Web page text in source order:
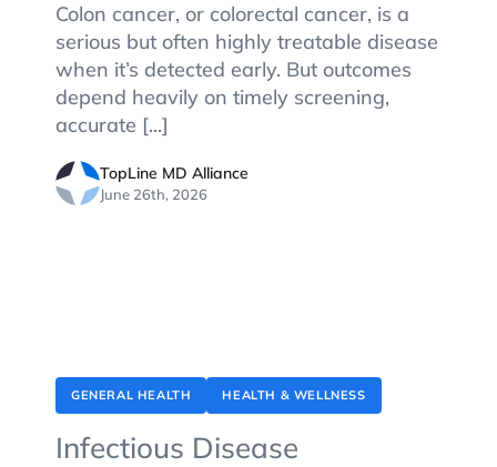
Colon cancer, or colorectal cancer, is a
serious but often highly treatable disease
when it’s detected early. But outcomes
depend heavily on timely screening,
accurate [...]
TopLine MD Alliance
June 26th, 2026
GENERAL HEALTH HEALTH & WELLNESS
Infectious Disease